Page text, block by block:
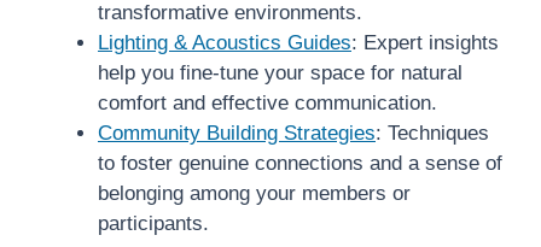
transformative environments.
Lighting & Acoustics Guides: Expert insights
help you fine-tune your space for natural
comfort and effective communication.
Community Building Strategies: Techniques
to foster genuine connections and a sense of
belonging among your members or
participants.